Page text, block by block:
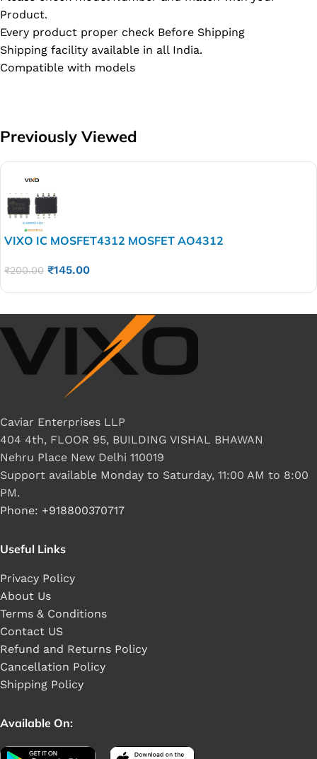
Product.
Every product proper check Before Shipping
Shipping facility available in all India.
Compatible with models
Previously Viewed
VIXO IC MOSFET4312 MOSFET AO4312
₹200.00 ₹145.00
Caviar Enterprises LLP
404 4th, FLOOR 95, BUILDING VISHAL BHAWAN
Nehru Place New Delhi 110019
Support available Monday to Saturday, 11:00 AM to 8:00
PM.
Phone: +918800370717
Useful Links
Privacy Policy
About Us
Terms & Conditions
Contact US
Refund and Returns Policy
Cancellation Policy
Shipping Policy
Available On: